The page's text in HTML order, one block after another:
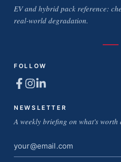
EV and hybrid pack reference:
real-world degradation.
FOLLOW
NEWSLETTER
A weekly briefing on what's worth
Email
address